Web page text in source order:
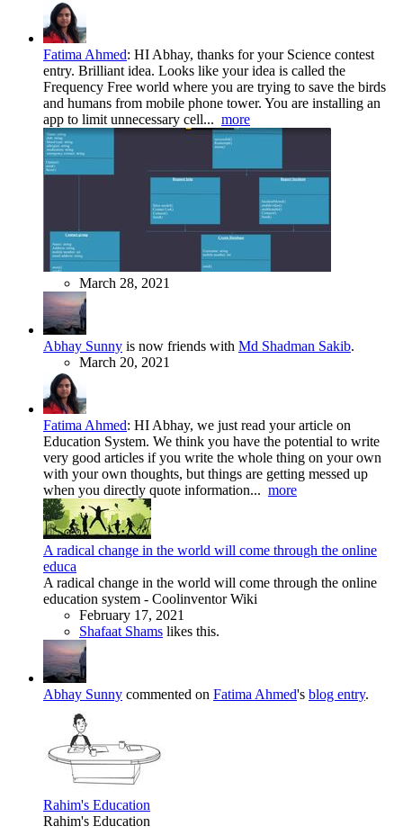
Fatima Ahmed: HI Abhay, thanks for your Science contest
entry. Brilliant idea. Looks like your idea is called the
Frequency Free world where you are trying to save the birds
and humans from mobile phone tower. You are installing an
app to limit unnecessary cell... more
March 28, 2021
Abhay Sunny is now friends with Md Shadman Sakib.
March 20, 2021
Fatima Ahmed: HI Abhay, we just read your article on
Education System. We think you have the potential to write
very good articles if you write the whole thing on your own
with your own thoughts, but things are getting messed up
when you directly quote information... more
A radical change in the world will come through the online
educa
A radical change in the world will come through the online
education system - Coolinventor Wiki
February 17, 2021
Shafaat Shams likes this.
Abhay Sunny commented on Fatima Ahmed's blog entry.
Rahim's Education
Rahim's Education